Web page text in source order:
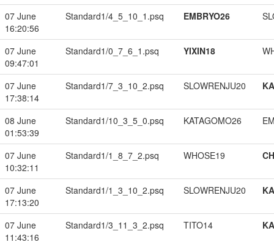
07 June
16:20:56
Standard1/4_5_10_1.psq EMBRYO26
07 June
09:47:01
Standard1/0_7_6_1.psq YIXIN18
07 June
17:38:14
Standard1/7_3_10_2.psq SLOWRENJU20
08 June
01:53:39
Standard1/10_3_5_0.psq KATAGOMO26
07 June
10:32:11
Standard1/1_8_7_2.psq WHOSE19
07 June
17:13:20
Standard1/1_3_10_2.psq SLOWRENJU20
07 June
11:43:16
Standard1/3_11_3_2.psq TITO14